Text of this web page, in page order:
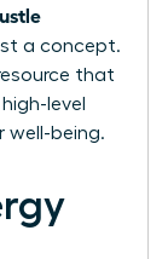
a concept.
that
level
well-being.